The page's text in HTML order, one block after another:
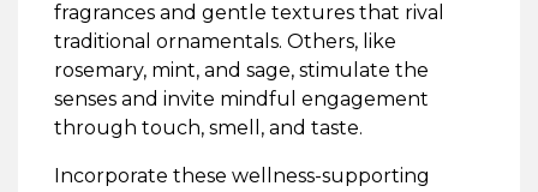
fragrances and gentle textures that rival
traditional ornamentals. Others, like
rosemary, mint, and sage, stimulate the
senses and invite mindful engagement
through touch, smell, and taste.
Incorporate these wellness-supporting